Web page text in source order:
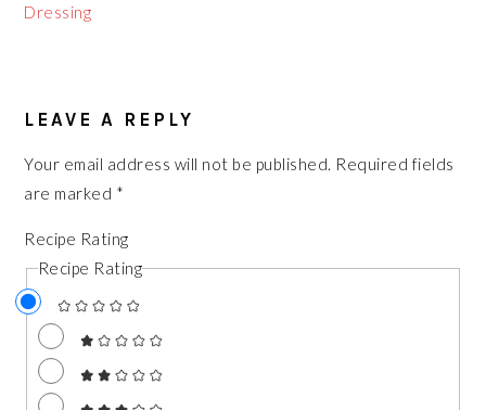
Dressing
READER
LEAVE A REPLY
Your email address will not be published. Required fields
are marked *
Recipe Rating
Recipe Rating